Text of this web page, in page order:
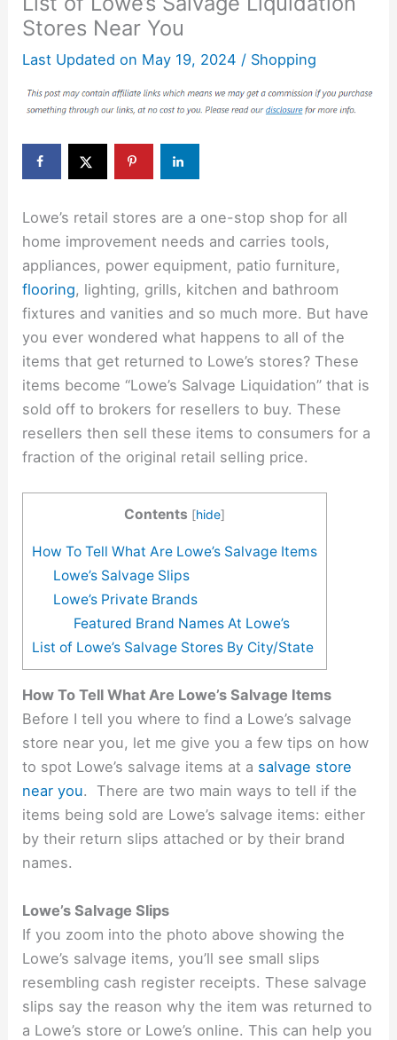
Stores Near You
Last Updated on May 19, 2024 / Shopping
Lowe’s retail stores are a one-stop shop for all
home improvement needs and carries tools,
appliances, power equipment, patio furniture,
flooring, lighting, grills, kitchen and bathroom
fixtures and vanities and so much more. But have
you ever wondered what happens to all of the
items that get returned to Lowe’s stores? These
items become “Lowe’s Salvage Liquidation” that is
sold off to brokers for resellers to buy. These
resellers then sell these items to consumers for a
fraction of the original retail selling price.
Contents [hide]
How To Tell What Are Lowe’s Salvage Items
Lowe’s Salvage Slips
Lowe’s Private Brands
Featured Brand Names At Lowe’s
List of Lowe’s Salvage Stores By City/State
How To Tell What Are Lowe’s Salvage Items
Before I tell you where to find a Lowe’s salvage
store near you, let me give you a few tips on how
to spot Lowe’s salvage items at a salvage store
near you. There are two main ways to tell if the
items being sold are Lowe’s salvage items: either
by their return slips attached or by their brand
names.
Lowe’s Salvage Slips
If you zoom into the photo above showing the
Lowe’s salvage items, you’ll see small slips
resembling cash register receipts. These salvage
slips say the reason why the item was returned to
a Lowe’s store or Lowe’s online. This can help you